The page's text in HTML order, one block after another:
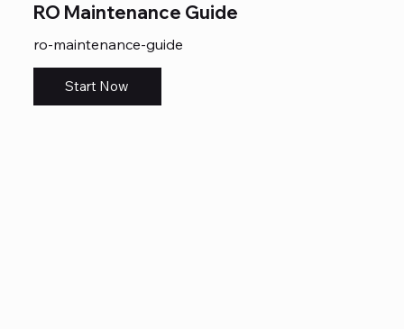
RO Maintenance Guide
ro-maintenance-guide
Start Now